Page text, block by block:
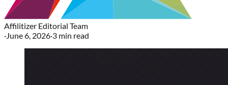
Affilitizer Editorial Team
·June 6, 2026·3 min read